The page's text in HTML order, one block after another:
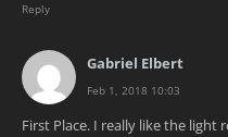
Reply
Gabriel Elbert
Feb 1, 2018 10:03
First Place. I really like the light